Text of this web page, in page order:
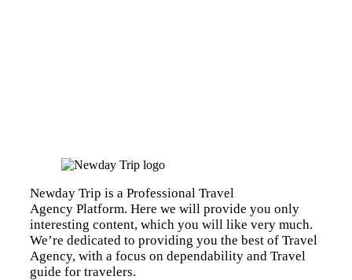
Newday Trip is a Professional Travel
Agency Platform. Here we will provide you only
interesting content, which you will like very much.
We’re dedicated to providing you the best of Travel
Agency, with a focus on dependability and Travel
guide for travelers.